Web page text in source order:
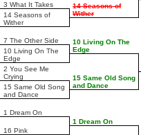
3 What It Takes
14 Seasons of
Wither
7 The Other Side
10 Living On The
Edge
2 You See Me
Crying
15 Same Old Song
and Dance
1 Dream On
16 Pink
14 Seasons of
Wither
10 Living On The
Edge
15 Same Old Song
and Dance
1 Dream On